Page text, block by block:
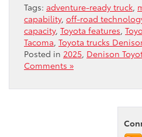
Tags: adventure-ready truck,
capability, off-road
capacity, Toyota features,
Tacoma, Toyota trucks
Posted in 2025, Denison
Comments »